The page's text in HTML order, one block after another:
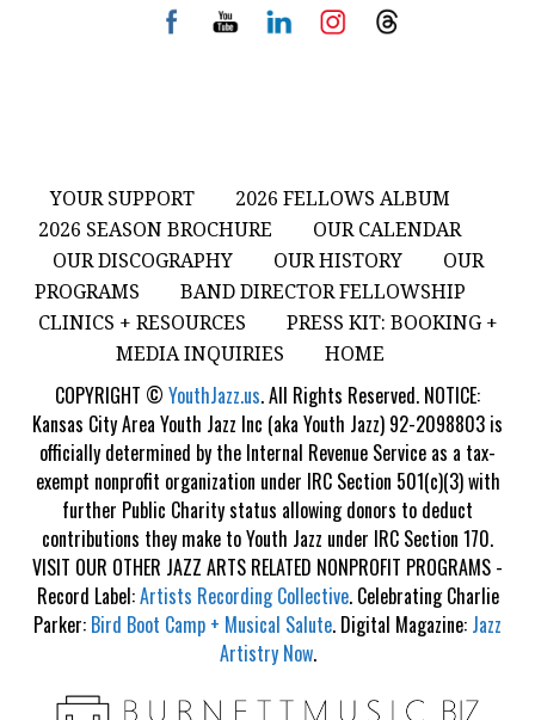
YOUR SUPPORT
2026 FELLOWS ALBUM
2026 SEASON BROCHURE
OUR CALENDAR
OUR DISCOGRAPHY
OUR HISTORY
OUR
PROGRAMS
BAND DIRECTOR FELLOWSHIP
CLINICS + RESOURCES
PRESS KIT: BOOKING +
MEDIA INQUIRIES
HOME
COPYRIGHT © YouthJazz.us. All Rights Reserved. NOTICE:
Kansas City Area Youth Jazz Inc (aka Youth Jazz) 92-2098803 is
officially determined by the Internal Revenue Service as a tax-
exempt nonprofit organization under IRC Section 501(c)(3) with
further Public Charity status allowing donors to deduct
contributions they make to Youth Jazz under IRC Section 170.
VISIT OUR OTHER JAZZ ARTS RELATED NONPROFIT PROGRAMS -
Record Label:Artists Recording Collective. Celebrating Charlie
Parker: Bird Boot Camp + Musical Salute. Digital Magazine: Jazz
Artistry Now.